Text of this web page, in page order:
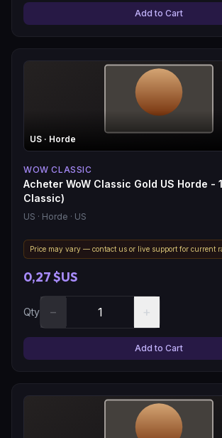
Add to Cart
US · Horde
WOW CLASSIC
Acheter WoW Classic Gold US Horde -
Classic)
US · Horde · US
Price may vary — contact us or live support for current
0,27 $US
Qty − +
Add to Cart